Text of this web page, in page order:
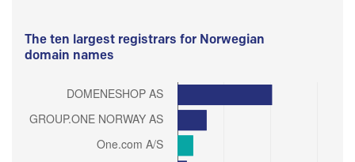
The ten largest registrars for Norwegian
domain names